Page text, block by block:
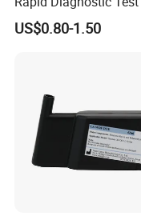
Test Strip Kit
US$0.80-1.50